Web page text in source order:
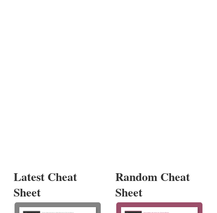
Latest Cheat
Sheet
Random Cheat
Sheet